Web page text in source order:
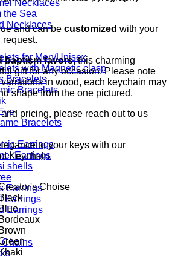
Necklaces
the Sea
Necklaces
for Men/Unisex
with Magnetic clasp
Bracelets
Bracelets
Bracelets
Earrings
Earrings
shells
Earrings
Earrings
Earrings
Chains
and can be customized with your
request.
baptism favors, this charming
gift for any occasion. Please note
in wood, each keychain may
shape from the one pictured.
pricing, please reach out to us
to your keys with our
Keychain.